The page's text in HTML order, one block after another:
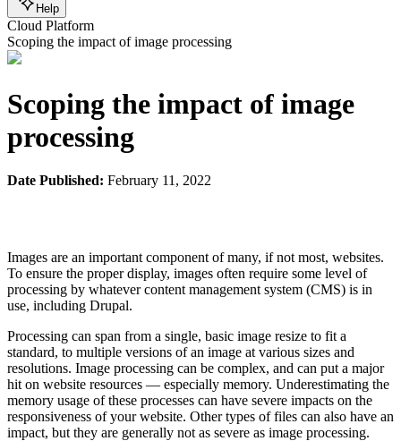
Help
Cloud Platform
Scoping the impact of image processing
Scoping the impact of image
processing
Date Published: February 11, 2022
Images are an important component of many, if not most, websites.
To ensure the proper display, images often require some level of
processing by whatever content management system (CMS) is in
use, including Drupal.
Processing can span from a single, basic image resize to fit a
standard, to multiple versions of an image at various sizes and
resolutions. Image processing can be complex, and can put a major
hit on website resources — especially memory. Underestimating the
memory usage of these processes can have severe impacts on the
responsiveness of your website. Other types of files can also have an
impact, but they are generally not as severe as image processing.